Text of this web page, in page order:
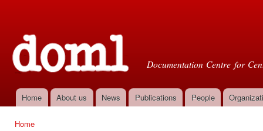
Documentation Centre for
Main menu
Home About us News Publications People
Home